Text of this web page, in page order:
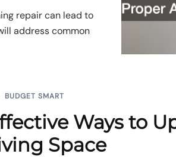
repair can lead to
address common
BUDGET SMART
Ways to
Space